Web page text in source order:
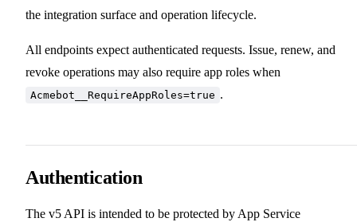
the integration surface and operation lifecycle.
All endpoints expect authenticated requests. Issue, renew, and
revoke operations may also require app roles when
Acmebot__RequireAppRoles=true .
Authentication
The v5 API is intended to be protected by App Service